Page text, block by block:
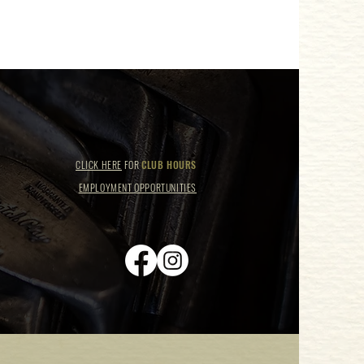
CLICK HERE FORCLUB HOURS
EMPLOYMENT OPPORTUNITIES